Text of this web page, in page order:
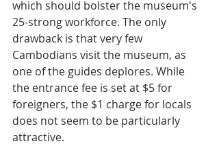
which should bolster the museum's
25-strong workforce. The only
drawback is that very few
Cambodians visit the museum, as
one of the guides deplores. While
the entrance fee is set at $5 for
foreigners, the $1 charge for locals
does not seem to be particularly
attractive.